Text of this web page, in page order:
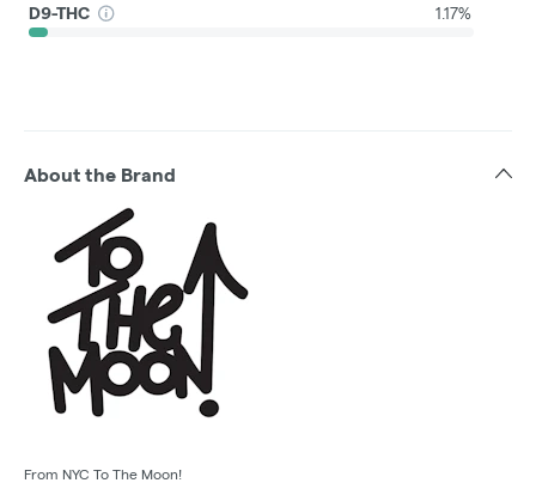
D9-THC 1.17%
About the Brand
From NYC To The Moon!